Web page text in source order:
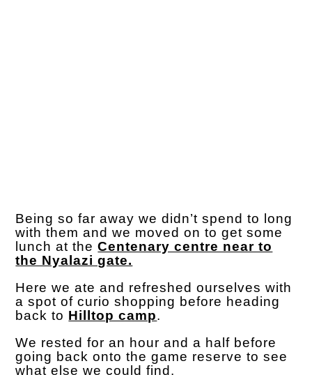
Being so far away we didn’t spend to long
with them and we moved on to get some
lunch at theCentenary centre near to
the Nyalazi gate.
Here we ate and refreshed ourselves with
a spot of curio shopping before heading
back to Hilltop camp.
We rested for an hour and a half before
going back onto the game reserve to see
what else we could find.